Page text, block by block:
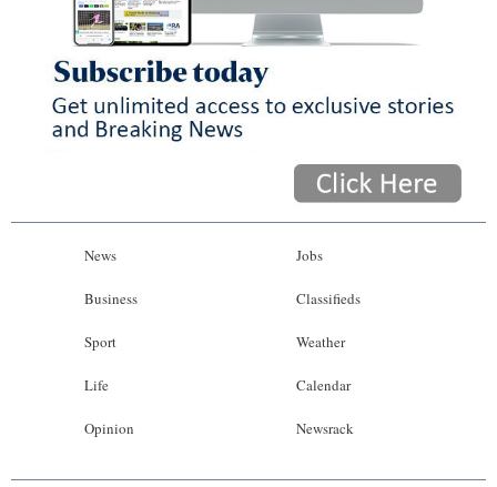
News
Business
Sport
Life
Opinion
Jobs
Classifieds
Weather
Calendar
Newsrack